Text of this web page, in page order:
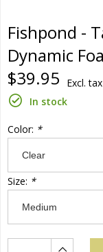
Fishpond -
Dynamic
$39.95
Excl. tax
In stock
Color: *
Size: *